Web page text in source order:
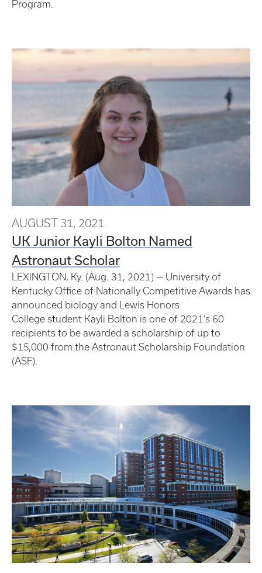
Program.
AUGUST 31, 2021
UK Junior Kayli Bolton Named
Astronaut Scholar
LEXINGTON, Ky. (Aug. 31, 2021) — University of
Kentucky Office of Nationally Competitive Awards has
announced biology and Lewis Honors
College student Kayli Bolton is one of 2021’s 60
recipients to be awarded a scholarship of up to
$15,000 from the Astronaut Scholarship Foundation
(ASF).